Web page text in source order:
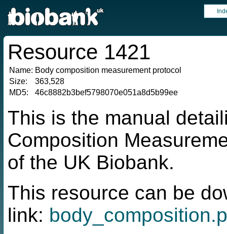
Resource 1421
Name: Body composition measurement protocol
Size:
363,528
MD5:
46c8882b3bef5798070e051a8d5b99ee
This is the manual
Composition
of the UK Biobank.
This resource can be
link: